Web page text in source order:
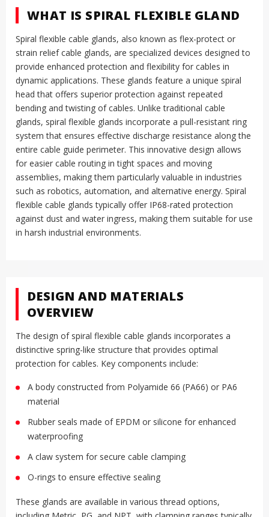
WHAT IS SPIRAL FLEXIBLE GLAND
Spiral flexible cable glands, also known as flex-protect or
strain relief cable glands, are specialized devices designed to
provide enhanced protection and flexibility for cables in
dynamic applications. These glands feature a unique spiral
head that offers superior protection against repeated
bending and twisting of cables. Unlike traditional cable
glands, spiral flexible glands incorporate a pull-resistant ring
system that ensures effective discharge resistance along the
entire cable guide perimeter. This innovative design allows
for easier cable routing in tight spaces and moving
assemblies, making them particularly valuable in industries
such as robotics, automation, and alternative energy. Spiral
flexible cable glands typically offer IP68-rated protection
against dust and water ingress, making them suitable for use
in harsh industrial environments.
DESIGN AND MATERIALS
OVERVIEW
The design of spiral flexible cable glands incorporates a
distinctive spring-like structure that provides optimal
protection for cables. Key components include:
A body constructed from Polyamide 66 (PA66) or PA6
material
Rubber seals made of EPDM or silicone for enhanced
waterproofing
A claw system for secure cable clamping
O-rings to ensure effective sealing
These glands are available in various thread options,